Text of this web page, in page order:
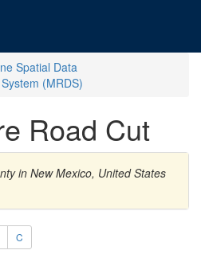
Spatial Data
(MRDS)
Road Cut
in New Mexico, United States
C